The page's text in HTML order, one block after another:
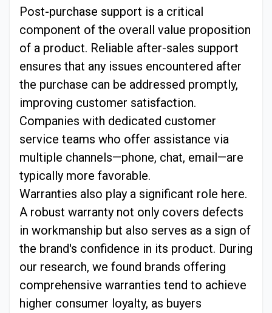
Post-purchase support is a critical
component of the overall value proposition
of a product. Reliable after-sales support
ensures that any issues encountered after
the purchase can be addressed promptly,
improving customer satisfaction.
Companies with dedicated customer
service teams who offer assistance via
multiple channels—phone, chat, email—are
typically more favorable.
Warranties also play a significant role here.
A robust warranty not only covers defects
in workmanship but also serves as a sign of
the brand's confidence in its product. During
our research, we found brands offering
comprehensive warranties tend to achieve
higher consumer loyalty, as buyers